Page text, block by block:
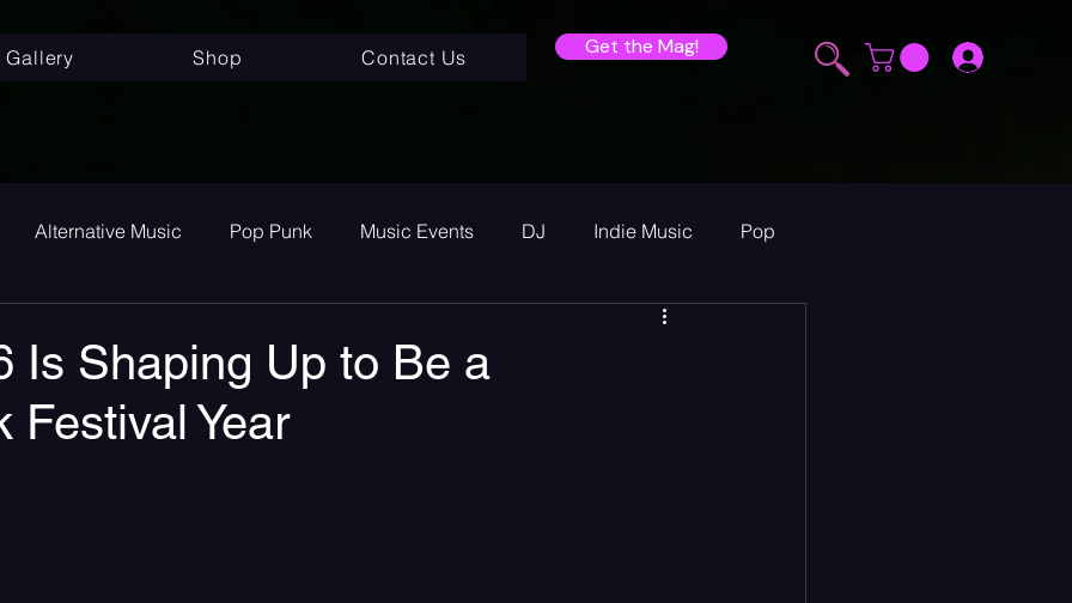
Gallery Shop Contact Us Get the Mag!
Alternative Music Pop Punk Music Events DJ Indie Music Pop
Tour Announcements
Pop Internet Core First Listen
Is Shaping Up to Be a
Festival Year